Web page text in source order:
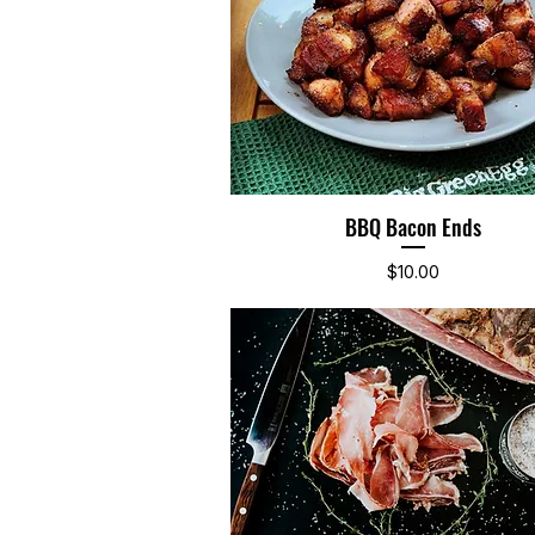
Quick View
BBQ Bacon Ends
Price
$10.00